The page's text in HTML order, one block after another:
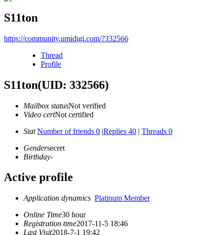
S11ton
https://community.umidigi.com/?332566
Thread
Profile
S11ton(UID: 332566)
Mailbox statusNot verified
Video certNot certified
Stat Number of friends 0 |Replies 40 | Threads 0
Gendersecret
Birthday-
Active profile
Application dynamics Platinum Member
Online Time30 hour
Registration time2017-11-5 18:46
Last Visit2018-7-1 19:42